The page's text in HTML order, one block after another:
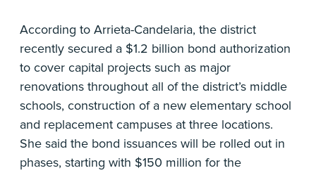
According to Arrieta-Candelaria, the district
recently secured a $1.2 billion bond authorization
to cover capital projects such as major
renovations throughout all of the district’s middle
schools, construction of a new elementary school
and replacement campuses at three locations.
She said the bond issuances will be rolled out in
phases, starting with $150 million for the